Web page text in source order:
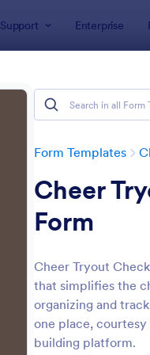
Support Enterprise
Form Templates
Cheer
Form
Cheer Tryout
that simplifies the
organizing and
one place,
building platform.
: Screening